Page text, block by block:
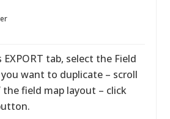
EXPORT tab, select the Field
want to duplicate – scroll
field map layout – click